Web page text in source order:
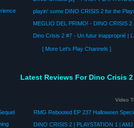
playin' some DINO CRISIS 2 for the
Dino Crisis 2 #7 - Un futur inapproprié |
[ More Let's Play Channels ]
Latest Reviews For Dino Crisis 2
Video
DINO CRISIS 2 | PLAYSTATION 1 |